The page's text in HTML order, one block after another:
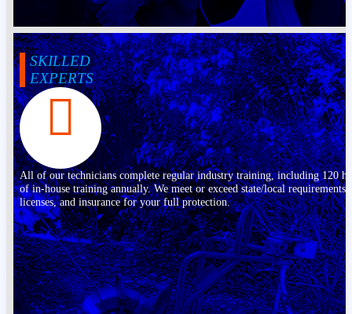
SKILLED
EXPERTS
All of our technicians complete regular industry training, including 120
of in-house training annually. We meet or exceed state/local requirements,
licenses, and insurance for your full protection.